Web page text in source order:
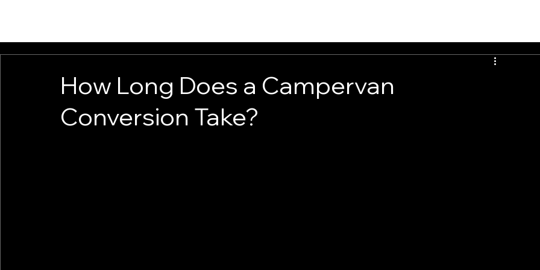
How Long Does a Campervan
Conversion Take?